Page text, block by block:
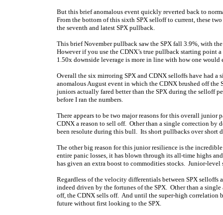
But this brief anomalous event quickly reverted back to
From the bottom of this sixth SPX selloff to current, these
the seventh and latest SPX pullback.
This brief November pullback saw the SPX fall 3.9%, with
However if you use the CDNX’s true pullback starting point
1.50x downside leverage is more in line with how one
Overall the six mirroring SPX and CDNX selloffs have had
anomalous August event in which the CDNX brushed off the
juniors actually fared better than the SPX during the selloff
before I ran the numbers.
There appears to be two major reasons for this overall
CDNX a reason to sell off. Other than a single correction by
been resolute during this bull. Its short pullbacks over short
The other big reason for this junior resilience is the
entire panic losses, it has blown through its all-time highs
has given an extra boost to commodities stocks. Junior-
Regardless of the velocity differentials between SPX
indeed driven by the fortunes of the SPX. Other than a
off, the CDNX sells off. And until the super-high correlation
future without first looking to the SPX.